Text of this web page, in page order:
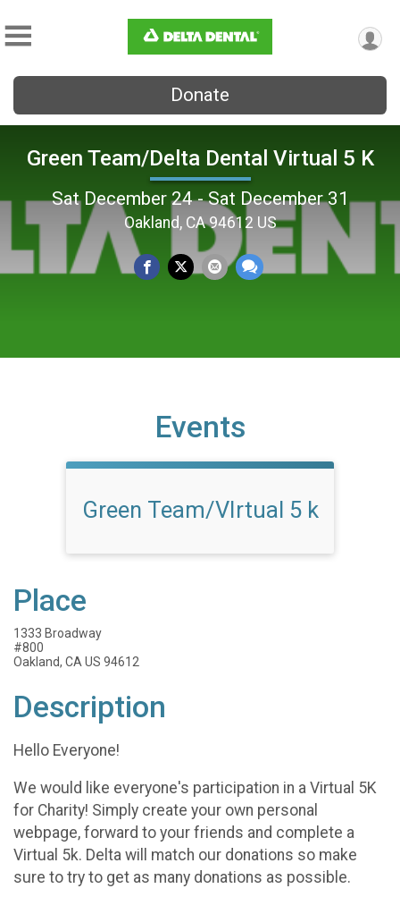
Donate
Green Team/Delta Dental Virtual 5 K
Sat December 24 - Sat December 31
Oakland, CA 94612 US
Events
Green Team/VIrtual 5 k
Place
1333 Broadway
#800
Oakland, CA US 94612
Description
Hello Everyone!
We would like everyone's participation in a Virtual 5K
for Charity! Simply create your own personal
webpage, forward to your friends and complete a
Virtual 5k. Delta will match our donations so make
sure to try to get as many donations as possible.